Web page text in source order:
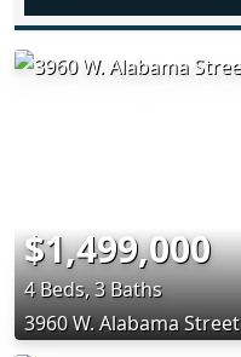
$1,499,000
4 Beds, 3 Baths
3960 W. Alabama Street